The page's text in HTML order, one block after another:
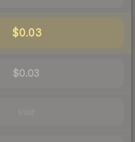
$0.03
$0.03